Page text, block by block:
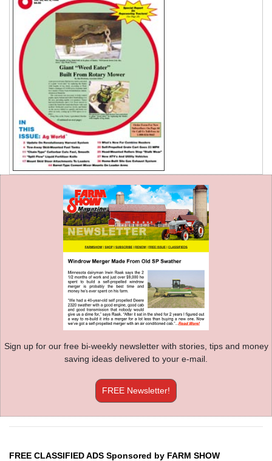
Sign up for our free bi-weekly newsletter with stories, tips and money
saving ideas delivered to your e-mail.
FREE Newsletter!
FREE CLASSIFIED ADS Sponsored by FARM SHOW